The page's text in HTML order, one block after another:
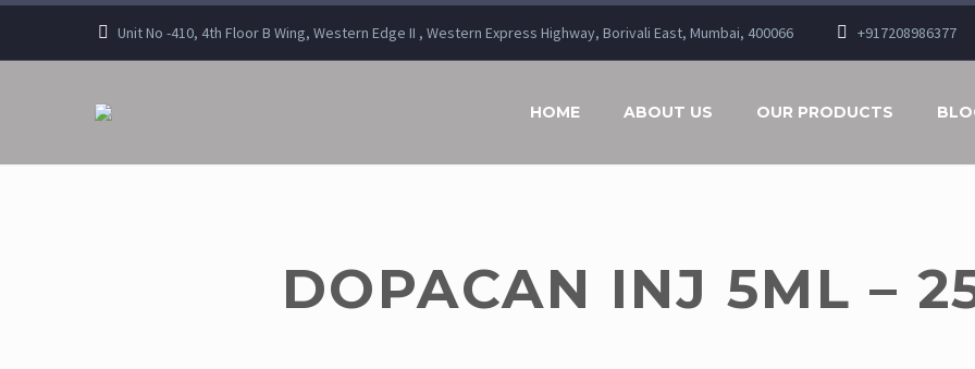
Unit No -410, 4th Floor B Wing, Western Edge II , Western Express Highway, Borivali East, Mumbai, 400066 +917208986377
HOME ABOUT US OUR PRODUCTS
DOPACAN INJ 5ML –